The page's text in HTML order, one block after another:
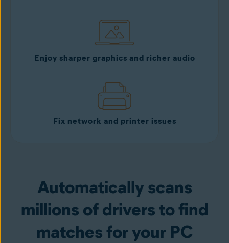
Enjoy sharper graphics and richer audio
Fix network and printer issues
Automatically scans
millions of drivers to find
matches for your PC